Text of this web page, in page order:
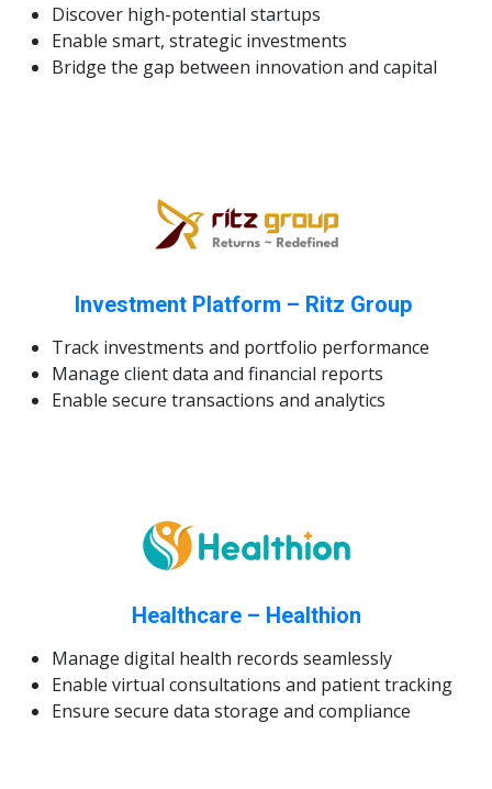
Discover high-potential startups
Enable smart, strategic investments
Bridge the gap between innovation and capital
Investment Platform – Ritz Group
Track investments and portfolio performance
Manage client data and financial reports
Enable secure transactions and analytics
Healthcare – Healthion
Manage digital health records seamlessly
Enable virtual consultations and patient tracking
Ensure secure data storage and compliance